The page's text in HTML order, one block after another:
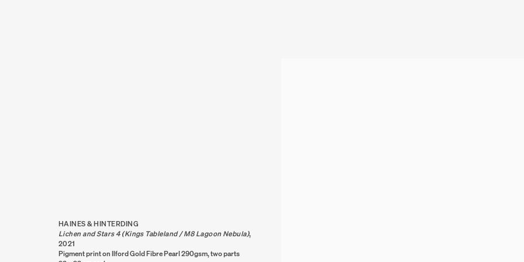
HAINES & HINTERDING
Lichen and Stars 4 (Kings Tableland / M8 Lagoon Nebula),
2021
Pigment print on Ilford Gold Fibre Pearl 290gsm, two parts